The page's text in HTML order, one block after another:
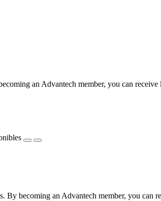
an Advantech member, you can
becoming an Advantech member, you can